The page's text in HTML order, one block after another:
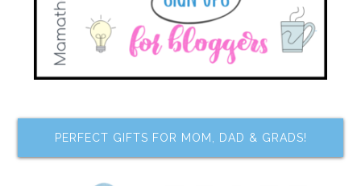
PERFECT GIFTS FOR MOM, DAD & GRADS!